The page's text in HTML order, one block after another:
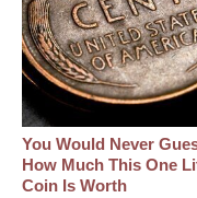
You Would Never
How Much This One
Coin Is Worth